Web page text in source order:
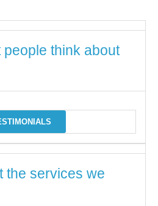
people think about
the services we